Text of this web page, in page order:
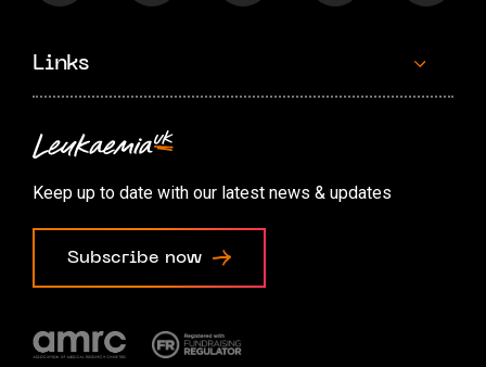
Links
Contact us
Accessibility options
Cookie preferences
Keep up to date with our latest news & updates
Subscribe now